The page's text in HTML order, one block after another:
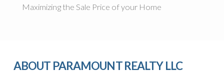
Maximizing the Sale Price of your Home
ABOUT PARAMOUNT REALTY LLC